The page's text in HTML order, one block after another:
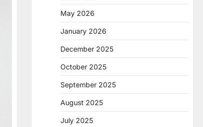
May 2026
January 2026
December 2025
October 2025
September 2025
August 2025
July 2025